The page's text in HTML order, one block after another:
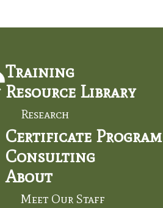
Training
Resource Library
Research
Certificate Program
Consulting
About
Meet Our Staff